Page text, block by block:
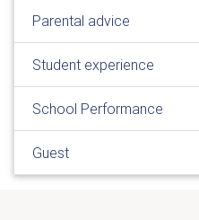
Parental advice
Student experience
School Performance
Guest